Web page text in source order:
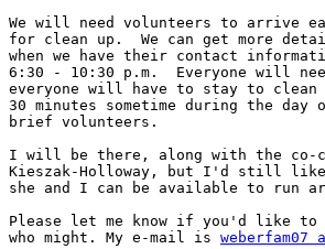
We will need volunteers to arrive
for clean up.  We can get more
when we have their contact
6:30 - 10:30 p.m.  Everyone will
everyone will have to stay to clean
30 minutes sometime during the
brief volunteers.
I will be there, along with the co-
Kieszak-Holloway, but I'd still like
she and I can be available to run
Please let me know if you'd like to
who might. My e-mail is weberfam07